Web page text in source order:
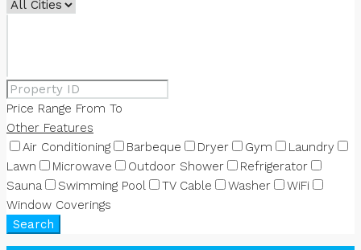
Price Range From To
Other Features
Air Conditioning
Barbeque Dryer Gym
Laundry
Lawn
Microwave Outdoor Shower
Refrigerator
Sauna
Swimming Pool TV Cable Washer
WiFi
Window Coverings
Search